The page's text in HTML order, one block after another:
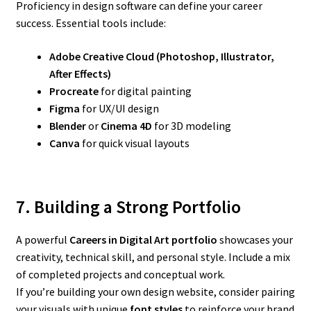
Proficiency in design software can define your career
success. Essential tools include:
Adobe Creative Cloud (Photoshop, Illustrator,
After Effects)
Procreatefor digital painting
Figma for UX/UI design
Blenderor Cinema 4D for 3D modeling
Canva for quick visual layouts
7. Building a Strong Portfolio
A powerful Careers in Digital Art portfolio showcases your
creativity, technical skill, and personal style. Include a mix
of completed projects and conceptual work.
If you’re building your own design website, consider pairing